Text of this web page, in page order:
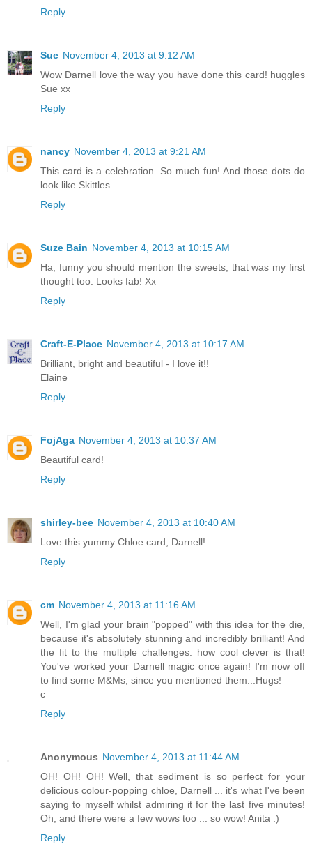
Reply
Sue November 4, 2013 at 9:12 AM
Wow Darnell love the way you have done this card! huggles
Sue xx
Reply
nancy November 4, 2013 at 9:21 AM
This card is a celebration. So much fun! And those dots do
look like Skittles.
Reply
Suze Bain November 4, 2013 at 10:15 AM
Ha, funny you should mention the sweets, that was my first
thought too. Looks fab! Xx
Reply
Craft-E-Place November 4, 2013 at 10:17 AM
Brilliant, bright and beautiful - I love it!!
Elaine
Reply
FojAga November 4, 2013 at 10:37 AM
Beautiful card!
Reply
shirley-bee November 4, 2013 at 10:40 AM
Love this yummy Chloe card, Darnell!
Reply
cm November 4, 2013 at 11:16 AM
Well, I'm glad your brain "popped" with this idea for the die,
because it's absolutely stunning and incredibly brilliant! And
the fit to the multiple challenges: how cool clever is that!
You've worked your Darnell magic once again! I'm now off
to find some M&Ms, since you mentioned them...Hugs!
c
Reply
Anonymous November 4, 2013 at 11:44 AM
OH! OH! OH! Well, that sediment is so perfect for your
delicious colour-popping chloe, Darnell ... it's what I've been
saying to myself whilst admiring it for the last five minutes!
Oh, and there were a few wows too ... so wow! Anita :)
Reply